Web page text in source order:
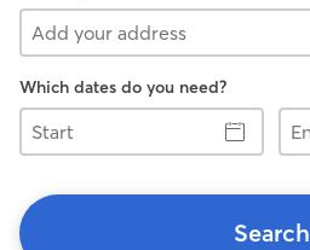
Which dates do you need?
Start
End
Search